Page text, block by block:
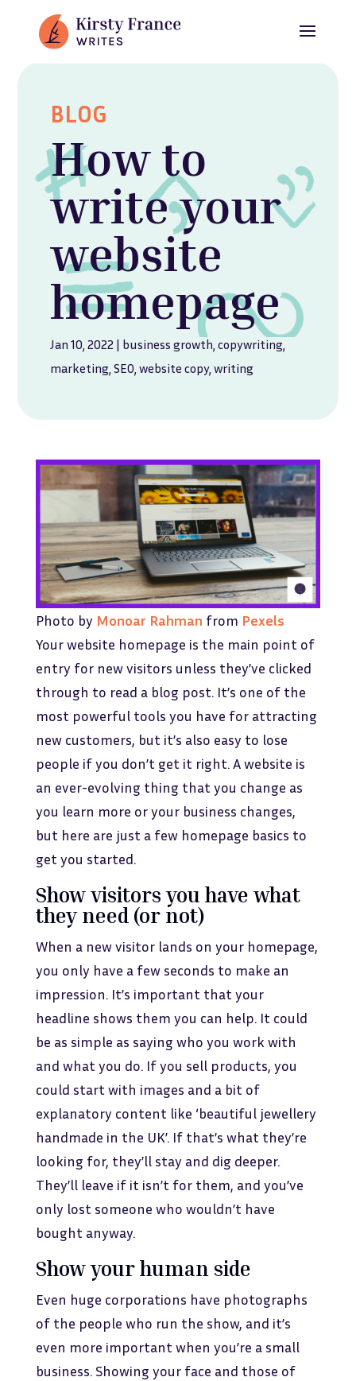
BLOG
How to
write your
website
homepage
Jan 10, 2022 | business growth, copywriting,
marketing, SEO, website copy, writing
Photo by Monoar Rahman from Pexels
Your website homepage is the main point of
entry for new visitors unless they’ve clicked
through to read a blog post. It’s one of the
most powerful tools you have for attracting
new customers, but it’s also easy to lose
people if you don’t get it right. A website is
an ever-evolving thing that you change as
you learn more or your business changes,
but here are just a few homepage basics to
get you started.
Show visitors you have what
they need (or not)
When a new visitor lands on your homepage,
you only have a few seconds to make an
impression. It’s important that your
headline shows them you can help. It could
be as simple as saying who you work with
and what you do. If you sell products, you
could start with images and a bit of
explanatory content like ‘beautiful jewellery
handmade in the UK’. If that’s what they’re
looking for, they’ll stay and dig deeper.
They’ll leave if it isn’t for them, and you’ve
only lost someone who wouldn’t have
bought anyway.
Show your human side
Even huge corporations have photographs
of the people who run the show, and it’s
even more important when you’re a small
business. Showing your face and those of